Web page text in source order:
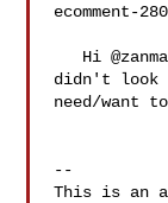
ecomment-
didn't look
need/want
--
This is an